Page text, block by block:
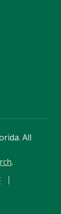
All
.